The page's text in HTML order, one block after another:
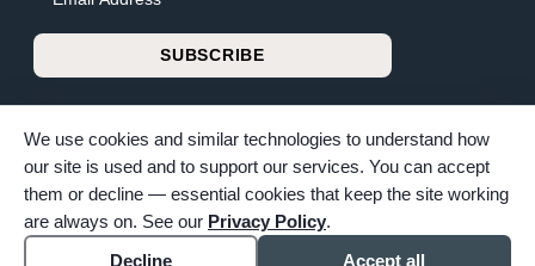
SUBSCRIBE
© 2026 Bunker Family Funerals & Cremation. All rights reserved.
Family-owned and operated since 1913.
Accessibility
Cookie settings
We use cookies and similar technologies to understand how
our site is used and to support our services. You can accept
them or decline — essential cookies that keep the site working
are always on. See our Privacy Policy.
Decline
Accept all